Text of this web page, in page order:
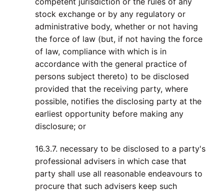
stock exchange or by any regulatory or
administrative body, whether or not having
the force of law (but, if not having the force
of law, compliance with which is in
accordance with the general practice of
persons subject thereto) to be disclosed
provided that the receiving party, where
possible, notifies the disclosing party at the
earliest opportunity before making any
disclosure; or
16.3.7. necessary to be disclosed to a party's
professional advisers in which case that
party shall use all reasonable endeavours to
procure that such advisers keep such